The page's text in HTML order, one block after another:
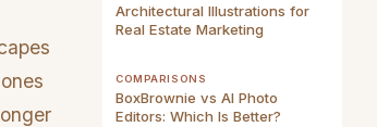
Architectural Illustrations for
Real Estate Marketing
COMPARISONS
BoxBrownie vs AI Photo
Editors: Which Is Better?